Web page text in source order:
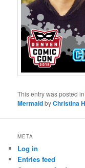
This entry was posted
MermaidbyChristina
META
Log in
Entries feed